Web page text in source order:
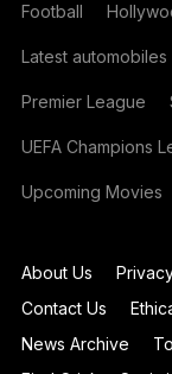
Football
Latest automobiles
Premier League
UEFA Champions
Upcoming Movies
About Us
Contact Us
News Archive